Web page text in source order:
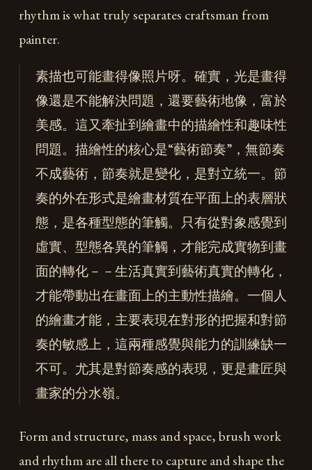
rhythm is what truly separates craftsman from
painter.
素描也可能畫得像照片呀。確實，光是畫得
像還是不能解決問題，還要藝術地像，富於
美感。這又牽扯到繪畫中的描繪性和趣味性
問題。描繪性的核心是“藝術節奏”，無節奏
不成藝術，節奏就是變化，是對立統一。節
奏的外在形式是繪畫材質在平面上的表層狀
態，是各種型態的筆觸。只有從對象感覺到
虛實、型態各異的筆觸，才能完成實物到畫
面的轉化－－生活真實到藝術真實的轉化，
才能帶動出在畫面上的主動性描繪。一個人
的繪畫才能，主要表現在對形的把握和對節
奏的敏感上，這兩種感覺與能力的訓練缺一
不可。尤其是對節奏感的表現，更是畫匠與
畫家的分水嶺。
Form and structure, mass and space, brush work
and rhythm are all there to capture and shape the